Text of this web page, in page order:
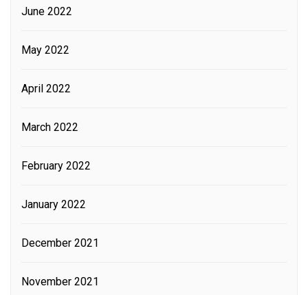
June 2022
May 2022
April 2022
March 2022
February 2022
January 2022
December 2021
November 2021